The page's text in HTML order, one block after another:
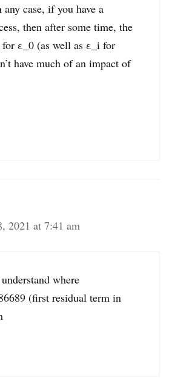
any case, if you have a
then after some time, the
ε_0 (as well as ε_i for
have much of an impact of
2021 at 7:41 am
where
(first residual term in